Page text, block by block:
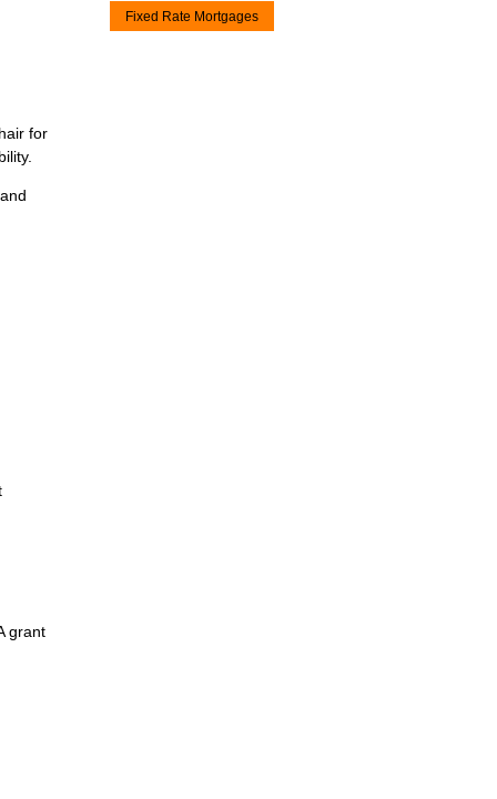
for
grant
Fixed Rate Mortgages